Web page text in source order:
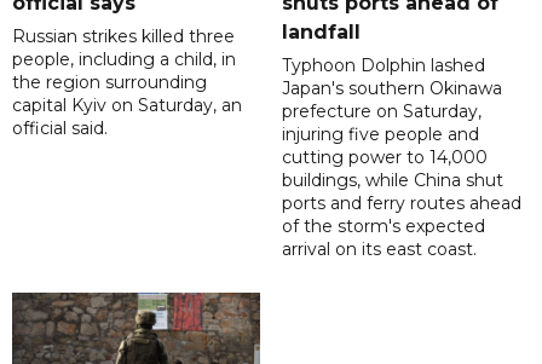
Russian strikes killed three
people, including a child, in
the region surrounding
capital Kyiv on Saturday, an
official said.
landfall
Typhoon Dolphin lashed
Japan's southern Okinawa
prefecture on Saturday,
injuring five people and
cutting power to 14,000
buildings, while China shut
ports and ferry routes ahead
of the storm's expected
arrival on its east coast.